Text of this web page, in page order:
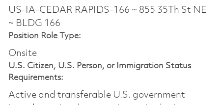
US-IA-CEDAR RAPIDS-166 ~ 855 35Th St NE
~ BLDG 166
Position Role Type:
Onsite
U.S. Citizen, U.S. Person, or Immigration Status
Requirements:
Active and transferable U.S. government